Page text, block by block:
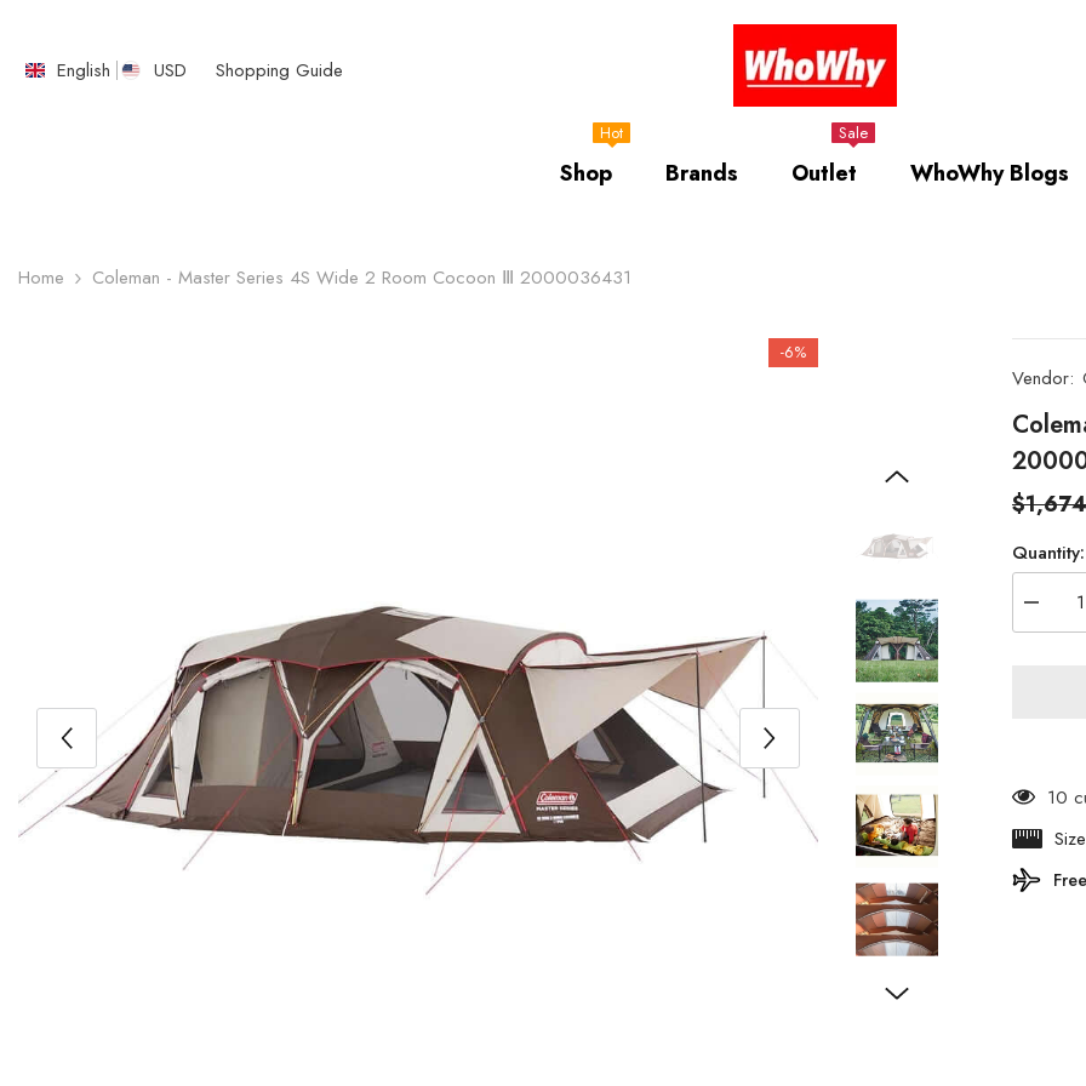
English
USD Shopping Guide
Shop
Hot
Brands Outlet
Sale
WhoWhy Blogs
Home Coleman - Master Series 4S Wide 2 Room Cocoon Ⅲ 2000036431
-6%
Vendor:
Quantity:
Decrease
quantity
Room
Ⅲ
10